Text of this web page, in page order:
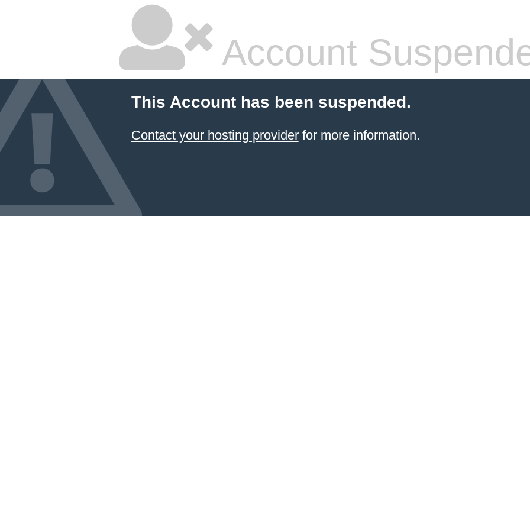
Account
This Account has been suspended.
Contact your hosting providerfor more information.